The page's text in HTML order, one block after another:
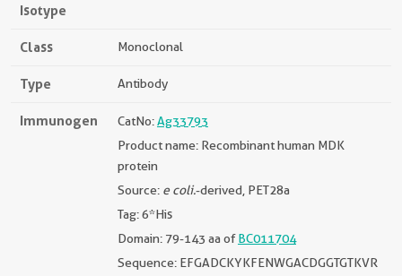
Isotype
Class Monoclonal
Type Antibody
Immunogen CatNo:Ag33793
Product name: Recombinant human MDK
protein
Source: e coli.-derived, PET28a
Tag: 6*His
Domain: 79-143 aa ofBC011704
Sequence: EFGADCKYKFENWGACDGGTGTKVR